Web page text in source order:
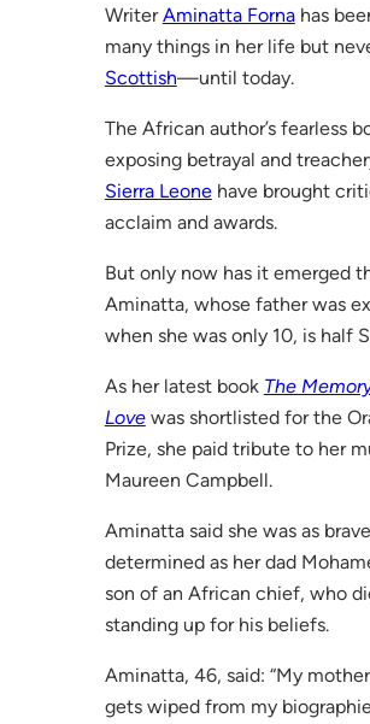
WriterAminatta Fornahas
many things in her life but
Scottish—until today.
The African author’s fearless
exposing betrayal and
Sierra Leonehave brought
acclaim and awards.
But only now has it emerged
Aminatta, whose father was
when she was only 10, is half
As her latest book The
Lovewas shortlisted for the
Prize, she paid tribute to her
Maureen Campbell.
Aminatta said she was as
determined as her dad
son of an African chief, who
standing up for his beliefs.
Aminatta, 46, said: “My
gets wiped from my